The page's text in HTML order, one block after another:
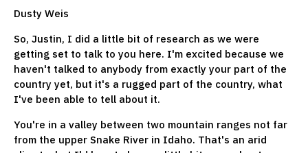
Dusty Weis
So, Justin, I did a little bit of research as we were
getting set to talk to you here. I'm excited because we
haven't talked to anybody from exactly your part of the
country yet, but it's a rugged part of the country, what
I've been able to tell about it.
You're in a valley between two mountain ranges not far
from the upper Snake River in Idaho. That's an arid